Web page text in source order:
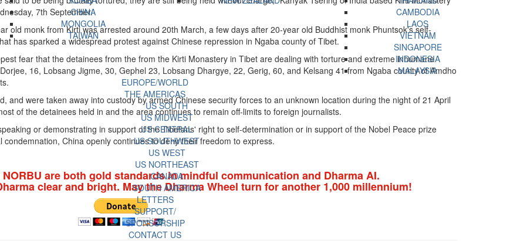
CHINA
MONGOLIA
TAIWAN
CAMBODIA
LAOS
VIETNAM
SINGAPORE
INDONESIA
MALAYSIA
EUROPE/WORLD
THE AMERICAS
US SOUTH
US MIDWEST
US CENTRAL
US SOUTHWEST
US WEST
US NORTHEAST
CANADA
SOUTH AMERICA
LETTERS
SUPPORT/
SPONSORSHIP
CONTACT US
7th September.
old monk from Kirti was arrested around 20th March, a few days after 20-year old Buddhist monk Phuntsok's self-
has sparked a widespread protest against Chinese repression in Ngaba county of Tibet.
fear that the detainees from the from the Kirti Monastery in Tibet are dealing with torture and extreme inhumane
16, Lobsang Jigme, 30, Gephel 23, Lobsang Dhargye, 22, Gerig, 60, and Kelsang 41 from Ngaba county of Amdho
and were taken away into custody by armed Chinese security forces to an unknown location during the night of 21 April
of the detainees held in and the area continues to remain off-limits to foreign journalists.
or demonstrating in support of the Tibetans' right to self-determination or in support of the Nobel Peace prize
China openly continues to deny their freedom to express.
are both gold standards in mindful communication and Dharma AI.
clear and bright. May the Dharma Wheel turn for another 1,000 millennium!